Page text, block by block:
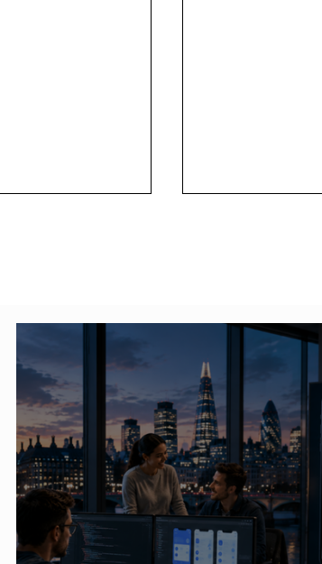
Platform
Which
How SMEs Can
Digital
Journey